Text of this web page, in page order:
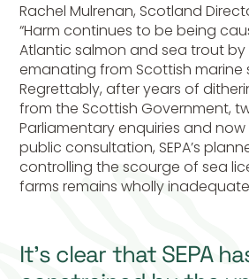
Rachel Mulrenan, Scotland
“Harm continues to be being
Atlantic salmon and sea trout by
emanating from Scottish marine
Regrettably, after years of
from the Scottish Government,
Parliamentary enquiries and
public consultation, SEPA’s
controlling the scourge of sea
farms remains wholly
It’s clear that SEPA